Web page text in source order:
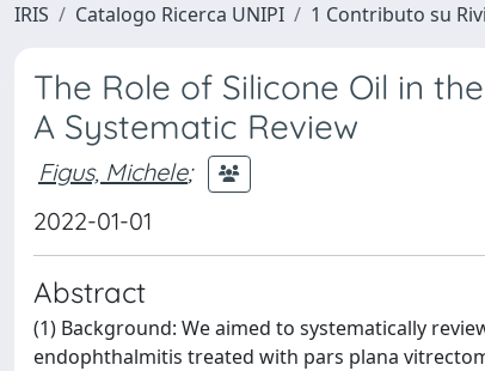
IRIS Catalogo Ricerca UNIPI 1 Contributo su
The Role of Silicone Oil in
A Systematic Review
Figus, Michele;
2022-01-01
Abstract
(1) Background: We aimed to systematically
endophthalmitis treated with pars plana